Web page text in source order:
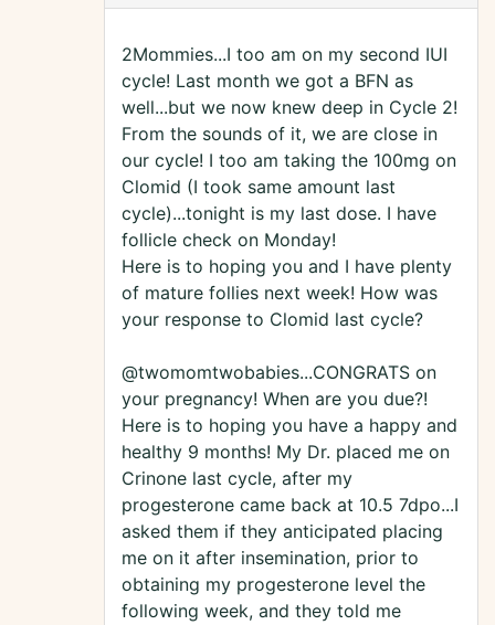
2Mommies...I too am on my second IUI
cycle! Last month we got a BFN as
well...but we now knew deep in Cycle 2!
From the sounds of it, we are close in
our cycle! I too am taking the 100mg on
Clomid (I took same amount last
cycle)...tonight is my last dose. I have
follicle check on Monday!
Here is to hoping you and I have plenty
of mature follies next week! How was
your response to Clomid last cycle?
@twomomtwobabies...CONGRATS on
your pregnancy! When are you due?!
Here is to hoping you have a happy and
healthy 9 months! My Dr. placed me on
Crinone last cycle, after my
progesterone came back at 10.5 7dpo...I
asked them if they anticipated placing
me on it after insemination, prior to
obtaining my progesterone level the
following week, and they told me